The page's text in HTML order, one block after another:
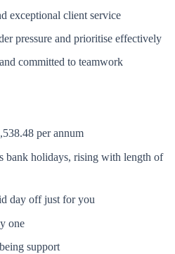
exceptional client service
pressure and prioritise effectively
committed to teamwork
per annum
bank holidays, rising with length of
day off just for you
one
support